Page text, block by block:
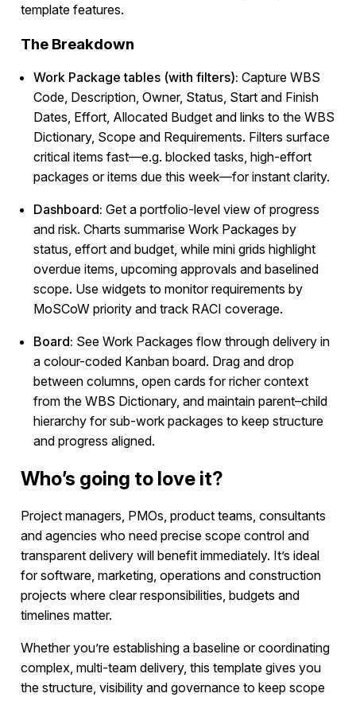
template features.
The Breakdown
Work Package tables (with filters): Capture WBS
Code, Description, Owner, Status, Start and Finish
Dates, Effort, Allocated Budget and links to the WBS
Dictionary, Scope and Requirements. Filters surface
critical items fast—e.g. blocked tasks, high-effort
packages or items due this week—for instant clarity.
Dashboard: Get a portfolio-level view of progress
and risk. Charts summarise Work Packages by
status, effort and budget, while mini grids highlight
overdue items, upcoming approvals and baselined
scope. Use widgets to monitor requirements by
MoSCoW priority and track RACI coverage.
Board: See Work Packages flow through delivery in
a colour-coded Kanban board. Drag and drop
between columns, open cards for richer context
from the WBS Dictionary, and maintain parent–child
hierarchy for sub-work packages to keep structure
and progress aligned.
Who’s going to love it?
Project managers, PMOs, product teams, consultants
and agencies who need precise scope control and
transparent delivery will benefit immediately. It’s ideal
for software, marketing, operations and construction
projects where clear responsibilities, budgets and
timelines matter.
Whether you’re establishing a baseline or coordinating
complex, multi-team delivery, this template gives you
the structure, visibility and governance to keep scope